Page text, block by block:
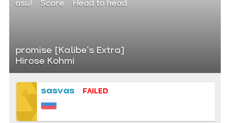
osu! Score Head to head
promise [Kalibe's Extra]
Hirose Kohmi
sasvas FAILED